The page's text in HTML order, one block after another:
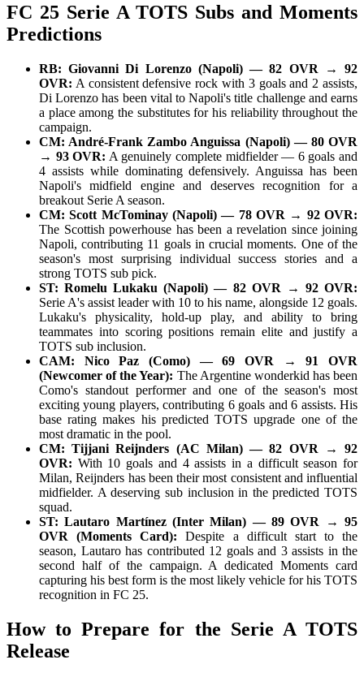
FC 25 Serie A TOTS Subs and Moments
Predictions
RB: Giovanni Di Lorenzo (Napoli) — 82 OVR → 92
OVR: A consistent defensive rock with 3 goals and 2 assists,
Di Lorenzo has been vital to Napoli's title challenge and earns
a place among the substitutes for his reliability throughout the
campaign.
CM: André-Frank Zambo Anguissa (Napoli) — 80 OVR
→ 93 OVR: A genuinely complete midfielder — 6 goals and
4 assists while dominating defensively. Anguissa has been
Napoli's midfield engine and deserves recognition for a
breakout Serie A season.
CM: Scott McTominay (Napoli) — 78 OVR → 92 OVR:
The Scottish powerhouse has been a revelation since joining
Napoli, contributing 11 goals in crucial moments. One of the
season's most surprising individual success stories and a
strong TOTS sub pick.
ST: Romelu Lukaku (Napoli) — 82 OVR → 92 OVR:
Serie A's assist leader with 10 to his name, alongside 12 goals.
Lukaku's physicality, hold-up play, and ability to bring
teammates into scoring positions remain elite and justify a
TOTS sub inclusion.
CAM: Nico Paz (Como) — 69 OVR → 91 OVR
(Newcomer of the Year): The Argentine wonderkid has been
Como's standout performer and one of the season's most
exciting young players, contributing 6 goals and 6 assists. His
base rating makes his predicted TOTS upgrade one of the
most dramatic in the pool.
CM: Tijjani Reijnders (AC Milan) — 82 OVR → 92
OVR: With 10 goals and 4 assists in a difficult season for
Milan, Reijnders has been their most consistent and influential
midfielder. A deserving sub inclusion in the predicted TOTS
squad.
ST: Lautaro Martínez (Inter Milan) — 89 OVR → 95
OVR (Moments Card): Despite a difficult start to the
season, Lautaro has contributed 12 goals and 3 assists in the
second half of the campaign. A dedicated Moments card
capturing his best form is the most likely vehicle for his TOTS
recognition in FC 25.
How to Prepare for the Serie A TOTS
Release